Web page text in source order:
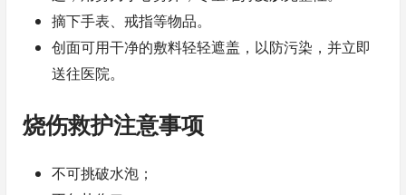
摘下手表、戒指等物品。
创面可用干净的敷料轻轻遮盖，以防污染，并立即
送往医院。
烧伤救护注意事项
不可挑破水泡；